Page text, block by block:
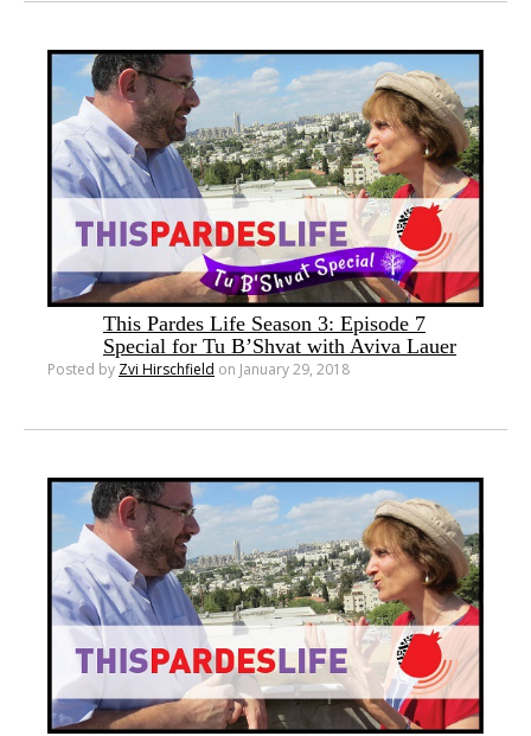
This Pardes Life Season 3: Episode 7
Special for Tu B’Shvat with Aviva Lauer
Posted by Zvi Hirschfield on January 29, 2018